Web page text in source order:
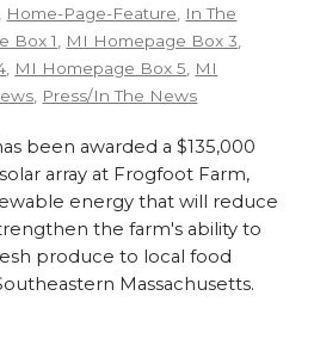
, Home-Page-Feature, In The
Box 1, MI Homepage Box 3,
, MI Homepage Box 5, MI
, Press/In The News
been awarded a $135,000
array at Frogfoot Farm,
energy that will reduce
the farm's ability to
produce to local food
Massachusetts.